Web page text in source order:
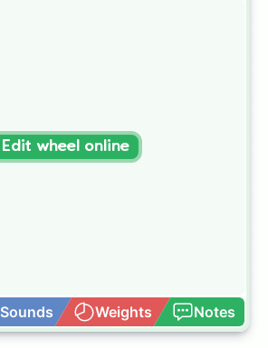
Sounds Weights Notes
Edit wheel online